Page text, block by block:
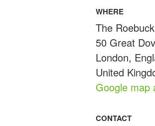
WHERE
The
50 Great
London,
United
Google map
CONTACT